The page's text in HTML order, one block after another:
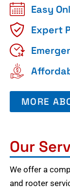
Easy
Expert
MORE
Our
We offer a
and rooter